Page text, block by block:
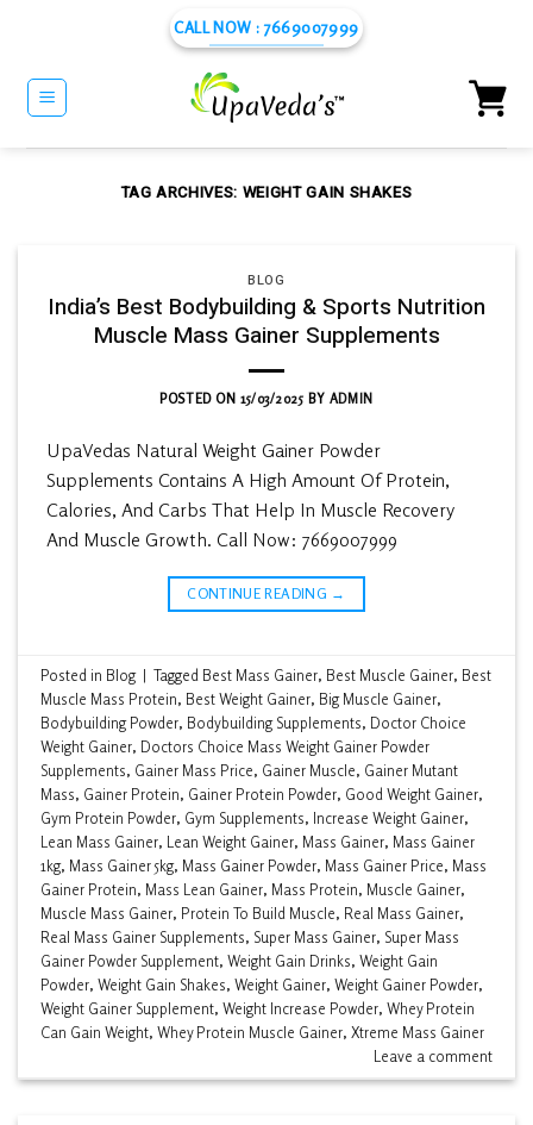
content
CALL NOW : 7669007999
TAG ARCHIVES: WEIGHT GAIN SHAKES
BLOG
India’s Best Bodybuilding & Sports Nutrition
Muscle Mass Gainer Supplements
POSTED ON 15/03/2025 BY ADMIN
UpaVedas Natural Weight Gainer Powder
Supplements Contains A High Amount Of Protein,
Calories, And Carbs That Help In Muscle Recovery
And Muscle Growth. Call Now: 7669007999
CONTINUE READING →
Posted in Blog | Tagged Best Mass Gainer, Best Muscle Gainer, Best
Muscle Mass Protein, Best Weight Gainer, Big Muscle Gainer,
Bodybuilding Powder, Bodybuilding Supplements, Doctor Choice
Weight Gainer, Doctors Choice Mass Weight Gainer Powder
Supplements, Gainer Mass Price, Gainer Muscle, Gainer Mutant
Mass, Gainer Protein, Gainer Protein Powder, Good Weight Gainer,
Gym Protein Powder, Gym Supplements, Increase Weight Gainer,
Lean Mass Gainer, Lean Weight Gainer, Mass Gainer, Mass Gainer
1kg, Mass Gainer 5kg, Mass Gainer Powder, Mass Gainer Price, Mass
Gainer Protein, Mass Lean Gainer, Mass Protein, Muscle Gainer,
Muscle Mass Gainer, Protein To Build Muscle, Real Mass Gainer,
Real Mass Gainer Supplements, Super Mass Gainer, Super Mass
Gainer Powder Supplement,Weight Gain Drinks,Weight Gain
Powder,Weight Gain Shakes,Weight Gainer,Weight Gainer Powder,
Weight Gainer Supplement,Weight Increase Powder,Whey Protein
Can Gain Weight,Whey Protein Muscle Gainer,Xtreme Mass Gainer
Leave a comment